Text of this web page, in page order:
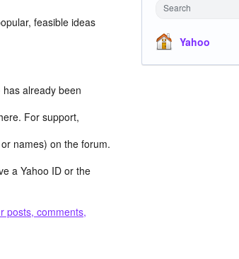
feasible ideas
already been
For support,
names) on the forum.
a Yahoo ID or the
posts, comments,
Search
Yahoo